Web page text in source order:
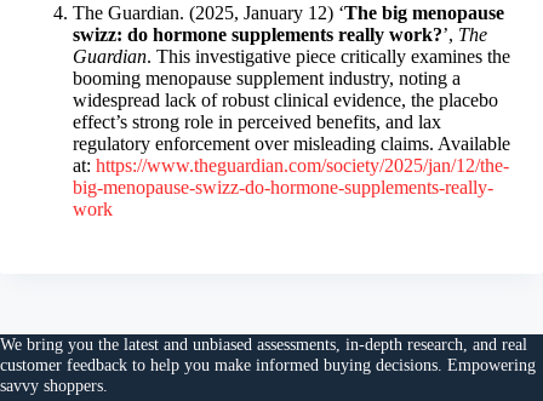
The Guardian. (2025, January 12) ‘The big menopause
swizz: do hormone supplements really work?’, The
Guardian. This investigative piece critically examines the
booming menopause supplement industry, noting a
widespread lack of robust clinical evidence, the placebo
effect’s strong role in perceived benefits, and lax
regulatory enforcement over misleading claims. Available
at: https://www.theguardian.com/society/2025/jan/12/the-
big-menopause-swizz-do-hormone-supplements-really-
work
We bring you the latest and unbiased assessments , in-depth research, and real
customer feedback to help you make informed buying decisions . Empowering
savvy shoppers.